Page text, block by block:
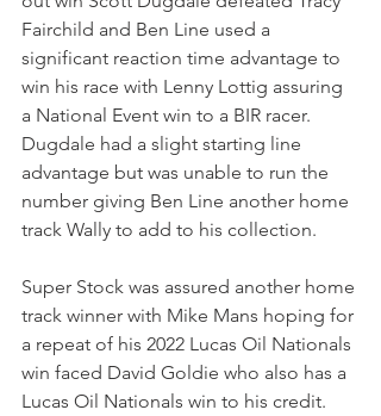
Fairchild and Ben Line used a
significant reaction time advantage to
win his race with Lenny Lottig assuring
a National Event win to a BIR racer.
Dugdale had a slight starting line
advantage but was unable to run the
number giving Ben Line another home
track Wally to add to his collection.
Super Stock was assured another home
track winner with Mike Mans hoping for
a repeat of his 2022 Lucas Oil Nationals
win faced David Goldie who also has a
Lucas Oil Nationals win to his credit.